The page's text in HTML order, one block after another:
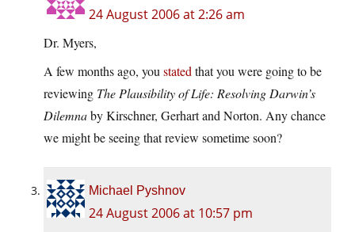
24 August 2006 at 2:26 am
Dr. Myers,
A few months ago, youstatedthat you were going to be
reviewing The Plausibility of Life: Resolving Darwin’s
Dilemnaby Kirschner, Gerhart and Norton. Any chance
we might be seeing that review sometime soon?
Michael Pyshnov
24 August 2006 at 10:57 pm